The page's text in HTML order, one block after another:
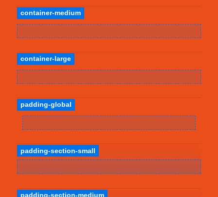
container-medium
container-large
padding-global
padding-section-small
padding-section-medium